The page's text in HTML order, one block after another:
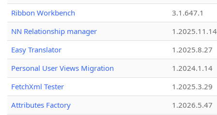
Ribbon Workbench
3.1.647.1
NN Relationship manager
1.2025.11.14
Easy Translator
1.2025.8.27
Personal User Views Migration
1.2024.1.14
FetchXml Tester
1.2025.3.29
Attributes Factory
1.2026.5.47